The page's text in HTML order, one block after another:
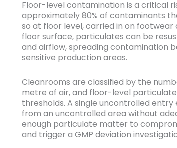
Floor-level contamination is a critical
approximately 80% of contaminants
so at floor level, carried in on
floor surface, particulates can be
and airflow, spreading contamination
sensitive production areas.
Cleanrooms are classified by the
metre of air, and floor-level
thresholds. A single uncontrolled
from an uncontrolled area without
enough particulate matter to
and trigger a GMP deviation